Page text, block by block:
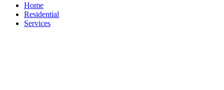
Home
Residential
Services